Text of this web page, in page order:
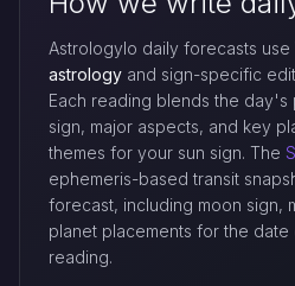
Astrologylo daily forecasts use
astrology and sign-specific
Each reading blends the day's
sign, major aspects, and key
themes for your sun sign. The
ephemeris-based transit
forecast, including moon sign,
planet placements for the
reading.